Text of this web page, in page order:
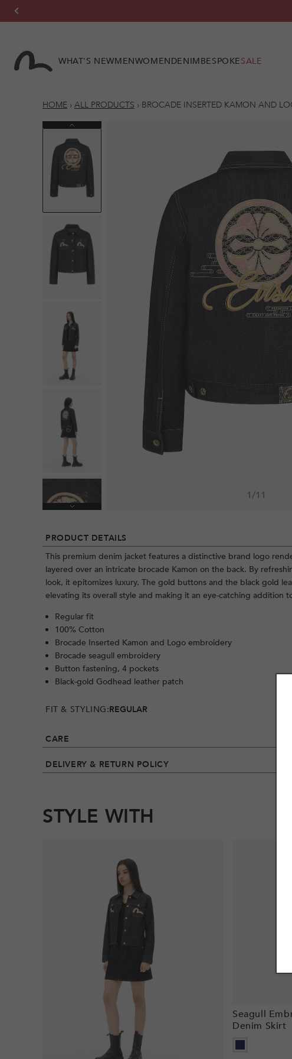
Skip to
WHAT'S NEWMENWOMENDENIMBESPOKESALE
HOME › ALL PRODUCTS › BROCADE INSERTED KAMON AND
Previous
Next
1/11
PRODUCT DETAILS
This premium denim jacket features a distinctive brand logo
layered over an intricate brocade Kamon on the back. By
look, it epitomizes luxury. The gold buttons and the black gold
elevating its overall style and making it an eye-catching addition
Regular fit
100% Cotton
Brocade Inserted Kamon and Logo embroidery
Brocade seagull embroidery
Button fastening, 4 pockets
Black-gold Godhead leather patch
FIT & STYLING:REGULAR
CARE
DELIVERY & RETURN POLICY
STYLE WITH
Seagull
Denim Skirt